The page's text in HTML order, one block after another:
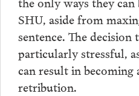
SHU, aside from
sentence. The decision
particularly stressful,
can result in becoming
retribution.